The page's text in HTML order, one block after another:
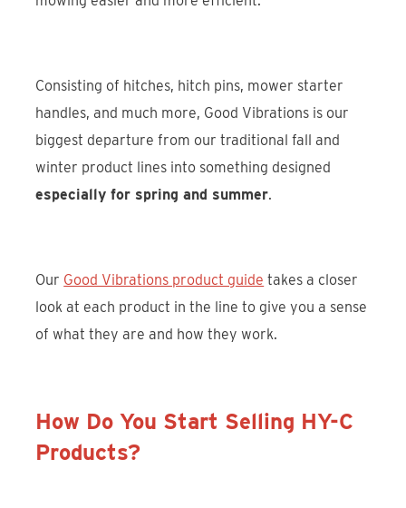
Consisting of hitches, hitch pins, mower starter
handles, and much more, Good Vibrations is our
biggest departure from our traditional fall and
winter product lines into something designed
especially for spring and summer.
Our Good Vibrations product guide takes a closer
look at each product in the line to give you a sense
of what they are and how they work.
How Do You Start Selling HY-C
Products?